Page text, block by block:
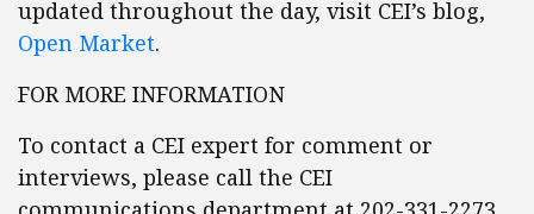
updated throughout the day, visit CEI’s blog,
Open Market.
FOR MORE INFORMATION
To contact a CEI expert for comment or
interviews, please call the CEI